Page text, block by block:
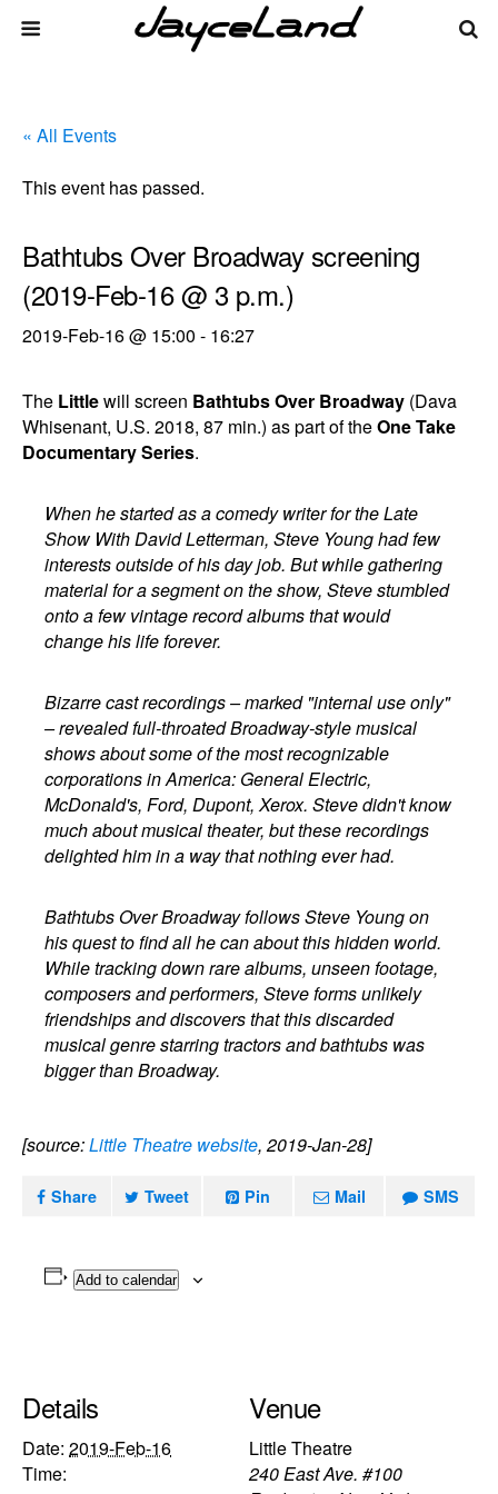
« All Events
This event has passed.
Bathtubs Over Broadway screening
(2019-Feb-16 @ 3 p.m.)
2019-Feb-16 @ 15:00 - 16:27
The Littlewill screen Bathtubs Over Broadway (Dava
Whisenant, U.S. 2018, 87 min.) as part of theOne Take
Documentary Series.
When he started as a comedy writer for the Late
Show With David Letterman, Steve Young had few
interests outside of his day job. But while gathering
material for a segment on the show, Steve stumbled
onto a few vintage record albums that would
change his life forever.
Bizarre cast recordings – marked "internal use only"
– revealed full-throated Broadway-style musical
shows about some of the most recognizable
corporations in America: General Electric,
McDonald's, Ford, Dupont, Xerox. Steve didn't know
much about musical theater, but these recordings
delighted him in a way that nothing ever had.
Bathtubs Over Broadway follows Steve Young on
his quest to find all he can about this hidden world.
While tracking down rare albums, unseen footage,
composers and performers, Steve forms unlikely
friendships and discovers that this discarded
musical genre starring tractors and bathtubs was
bigger than Broadway.
[source:Little Theatre website, 2019-Jan-28]
Share Tweet Pin Mail SMS
Add to calendar
Details
Date: 2019-Feb-16
Time:
Venue
Little Theatre
240 East Ave. #100